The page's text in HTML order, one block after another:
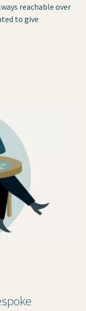
reachable over
to give